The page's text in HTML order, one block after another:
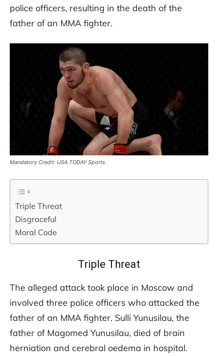
police officers, resulting in the death of the
father of an MMA fighter.
Mandatory Credit: USA TODAY Sports.
Triple Threat
Disgraceful
Moral Code
Triple Threat
The alleged attack took place in Moscow and
involved three police officers who attacked the
father of an MMA fighter. Sulli Yunusilau, the
father of Magomed Yunusilau, died of brain
herniation and cerebral oedema in hospital.